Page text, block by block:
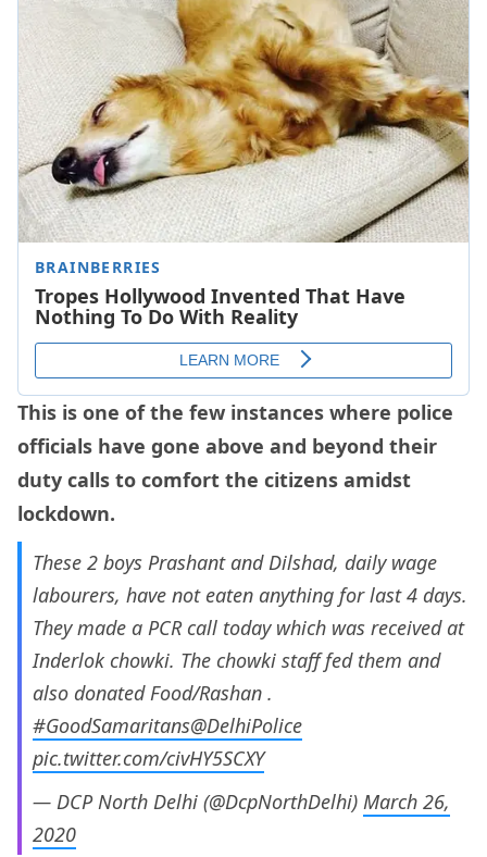
This is one of the few instances where police
officials have gone above and beyond their
duty calls to comfort the citizens amidst
lockdown.
These 2 boys Prashant and Dilshad, daily wage
labourers, have not eaten anything for last 4 days.
They made a PCR call today which was received at
Inderlok chowki. The chowki staff fed them and
also donated Food/Rashan .
#GoodSamaritans@DelhiPolice
pic.twitter.com/civHY5SCXY
— DCP North Delhi (@DcpNorthDelhi) March 26,
2020